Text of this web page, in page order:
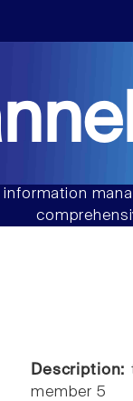
Description:
member 5